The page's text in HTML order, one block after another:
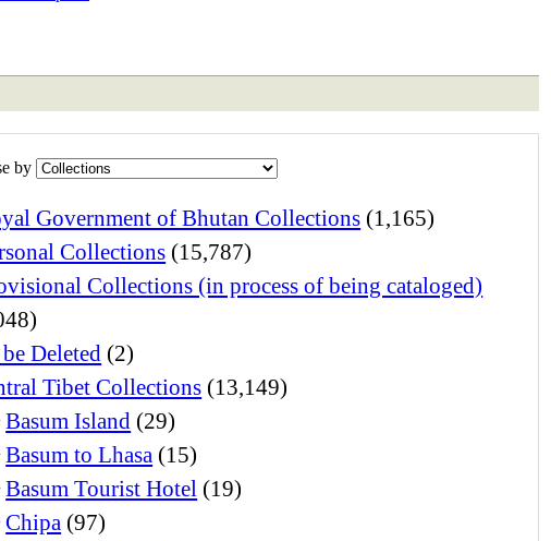
by
Government of Bhutan Collections (1,165)
Collections (15,787)
Collections (in process of being cataloged)
Deleted (2)
Tibet Collections (13,149)
Basum Island (29)
Basum to Lhasa (15)
Basum Tourist Hotel (19)
Chipa (97)